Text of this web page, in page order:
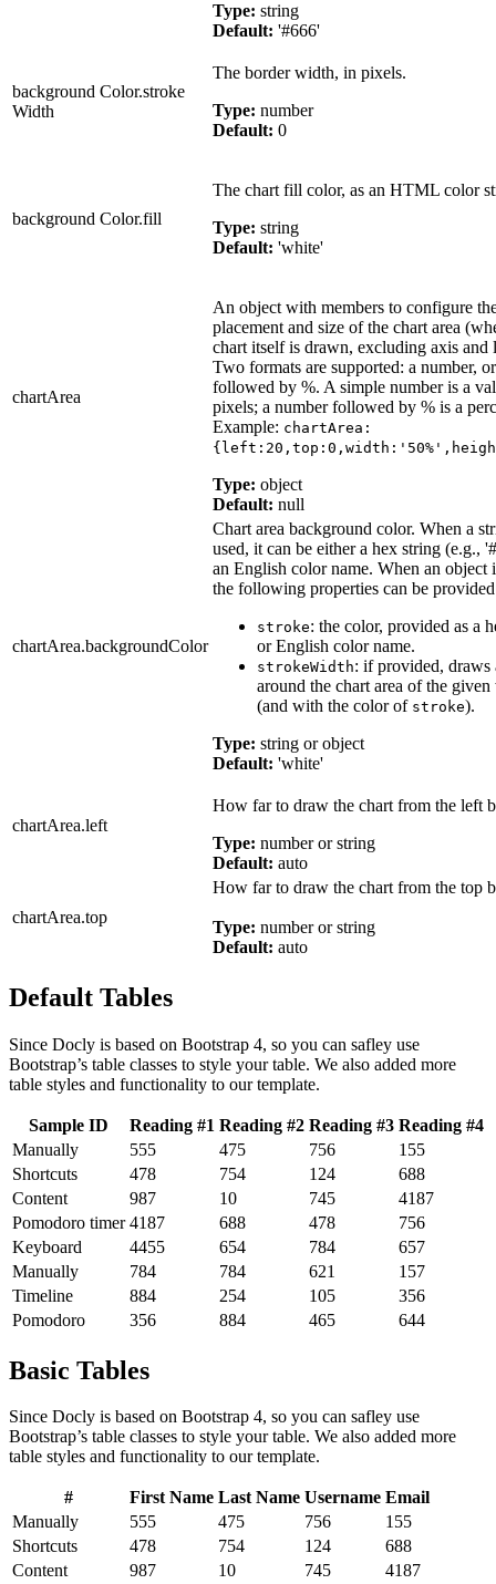
Type: string
Default: '#666'
background Color.stroke
Width
The border width, in pixels.
Type: number
Default: 0
background Color.fill
The chart fill color, as an HTML color
Type: string
Default: 'white'
chartArea
An object with members to configure
placement and size of the chart area
chart itself is drawn, excluding axis and
Two formats are supported: a number,
followed by %. A simple number is a
pixels; a number followed by % is a
Example: chartArea:
Type: object
Default: null
chartArea.backgroundColor
Chart area background color. When a
used, it can be either a hex string (e.g.,
an English color name. When an object
the following properties can be
stroke: the color, provided as a
or English color name.
strokeWidth: if provided, draws
around the chart area of the
(and with the color of stroke).
Type: string or object
Default: 'white'
chartArea.left
How far to draw the chart from the left
Type: number or string
Default: auto
chartArea.top
How far to draw the chart from the top
Type: number or string
Default: auto
Default Tables
Since Docly is based on Bootstrap 4, so you can safley use
Bootstrap’s table classes to style your table. We also added more
table styles and functionality to our template.
Sample ID Reading #1 Reading #2 Reading #3 Reading #4
Manually
555 475 756
155
Shortcuts
478 754 124
688
Content
987 10 745
4187
Pomodoro timer 4187 688 478
756
Keyboard
4455 654 784
657
Manually
784 784 621
157
Timeline
884 254 105
356
Pomodoro
356 884 465 644
Basic Tables
Since Docly is based on Bootstrap 4, so you can safley use
Bootstrap’s table classes to style your table. We also added more
table styles and functionality to our template.
# First Name Last Name Username Email
Manually
555 475 756
155
Shortcuts
478 754 124
688
Content
987 10 745
4187